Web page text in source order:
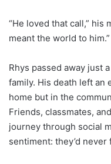
“He loved that call,” his
meant the world to him.”
Rhys passed away just
family. His death left an
home but in the
Friends, classmates,
journey through social
sentiment: they’d